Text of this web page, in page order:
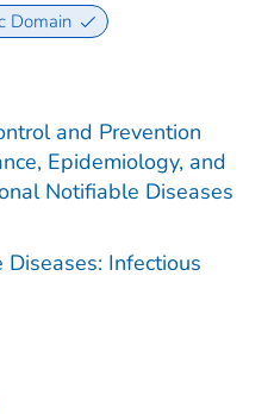
Domain
and Prevention
Epidemiology, and
Notifiable Diseases
Infectious